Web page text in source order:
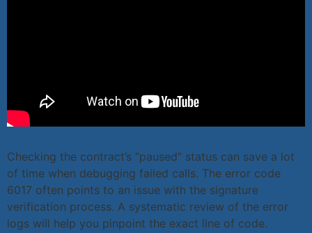
Checking the contract’s “paused” status can save a lot
of time when debugging failed calls. The error code
6017 often points to an issue with the signature
verification process. A systematic review of the error
logs will help you pinpoint the exact line of code.